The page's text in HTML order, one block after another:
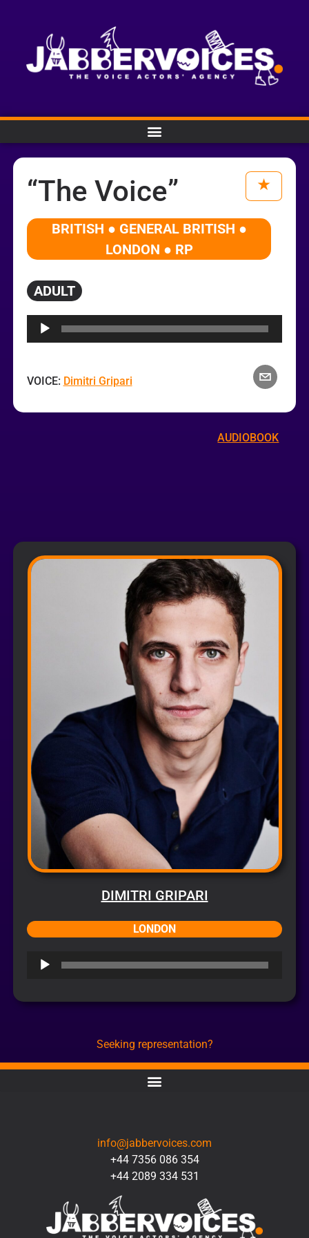
DIMITRI GRIPARI
LONDON
Audio
“The Voice”
BRITISH ● GENERAL BRITISH ●
LONDON ● RP
ADULT
VOICE: Dimitri Gripari
AUDIOBOOK
Seeking representation?
info@jabbervoices.com
+44 7356 086 354
+44 2089 334 531